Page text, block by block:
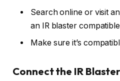
Search online or visit
an IR blaster
Make sure it’s
Connect the IR Blaster